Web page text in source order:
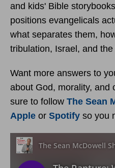
and kids' Bible
positions evangelicals
what separates them,
tribulation, Israel, and
Want more answers to
about God, morality, and
sure to follow The Sean
Apple or Spotify so you